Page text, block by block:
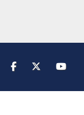
FacebookTwitter